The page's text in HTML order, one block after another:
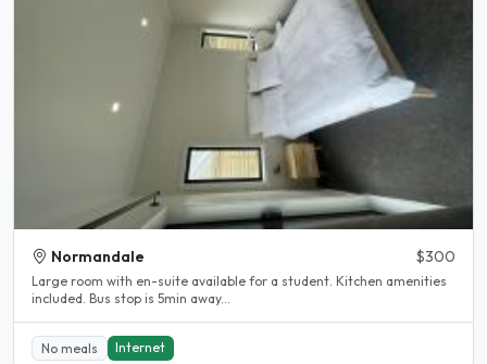
Normandale $300
Large room with en-suite available for a student. Kitchen amenities
included. Bus stop is 5min away...
No meals Internet